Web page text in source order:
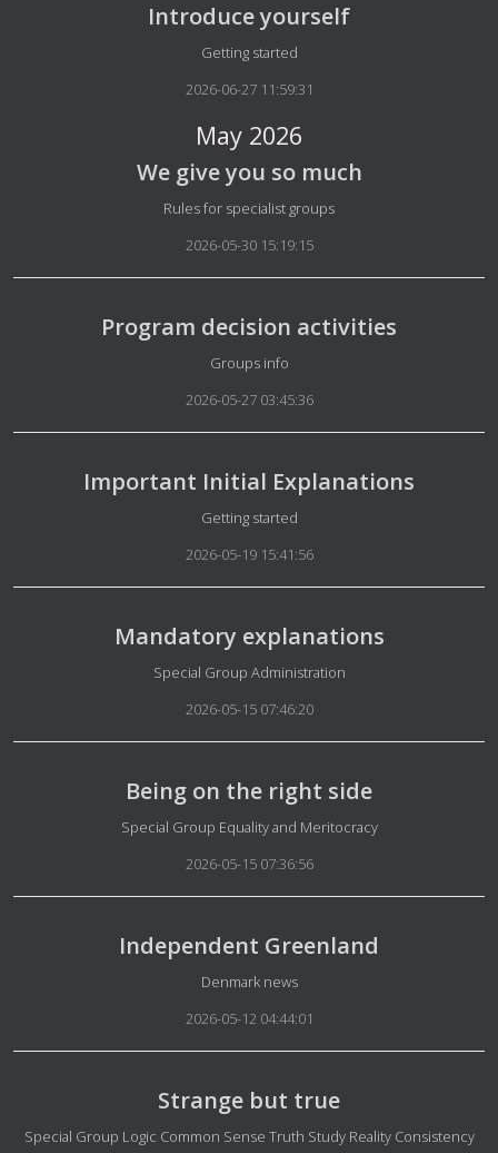
Introduce yourself
Details
Getting started
2026-06-27 11:59:31
May 2026
We give you so much
Details
Rules for specialist groups
2026-05-30 15:19:15
Program decision activities
Details
Groups info
2026-05-27 03:45:36
Important Initial Explanations
Details
Getting started
2026-05-19 15:41:56
Mandatory explanations
Details
Special Group Administration
2026-05-15 07:46:20
Being on the right side
Details
Special Group Equality and Meritocracy
2026-05-15 07:36:56
Independent Greenland
Details
Denmark news
2026-05-12 04:44:01
Strange but true
Details
Special Group Logic Common Sense Truth Study Reality Consistency